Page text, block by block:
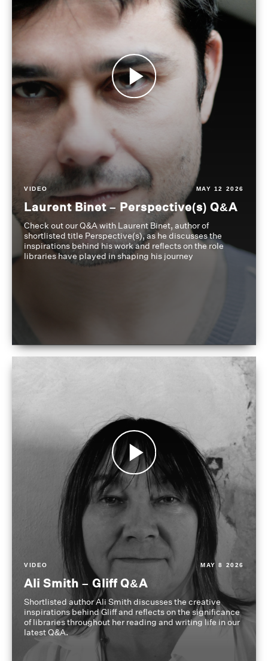
VIDEO MAY 12 2026
Laurent Binet – Perspective(s) Q&A
Check out our Q&A with Laurent Binet, author of
shortlisted title Perspective(s), as he discusses the
inspirations behind his work and reflects on the role
libraries have played in shaping his journey
VIDEO MAY 8 2026
Ali Smith – Gliff Q&A
Shortlisted author Ali Smith discusses the creative
inspirations behind Gliff and reflects on the significance
of libraries throughout her reading and writing life in our
latest Q&A.